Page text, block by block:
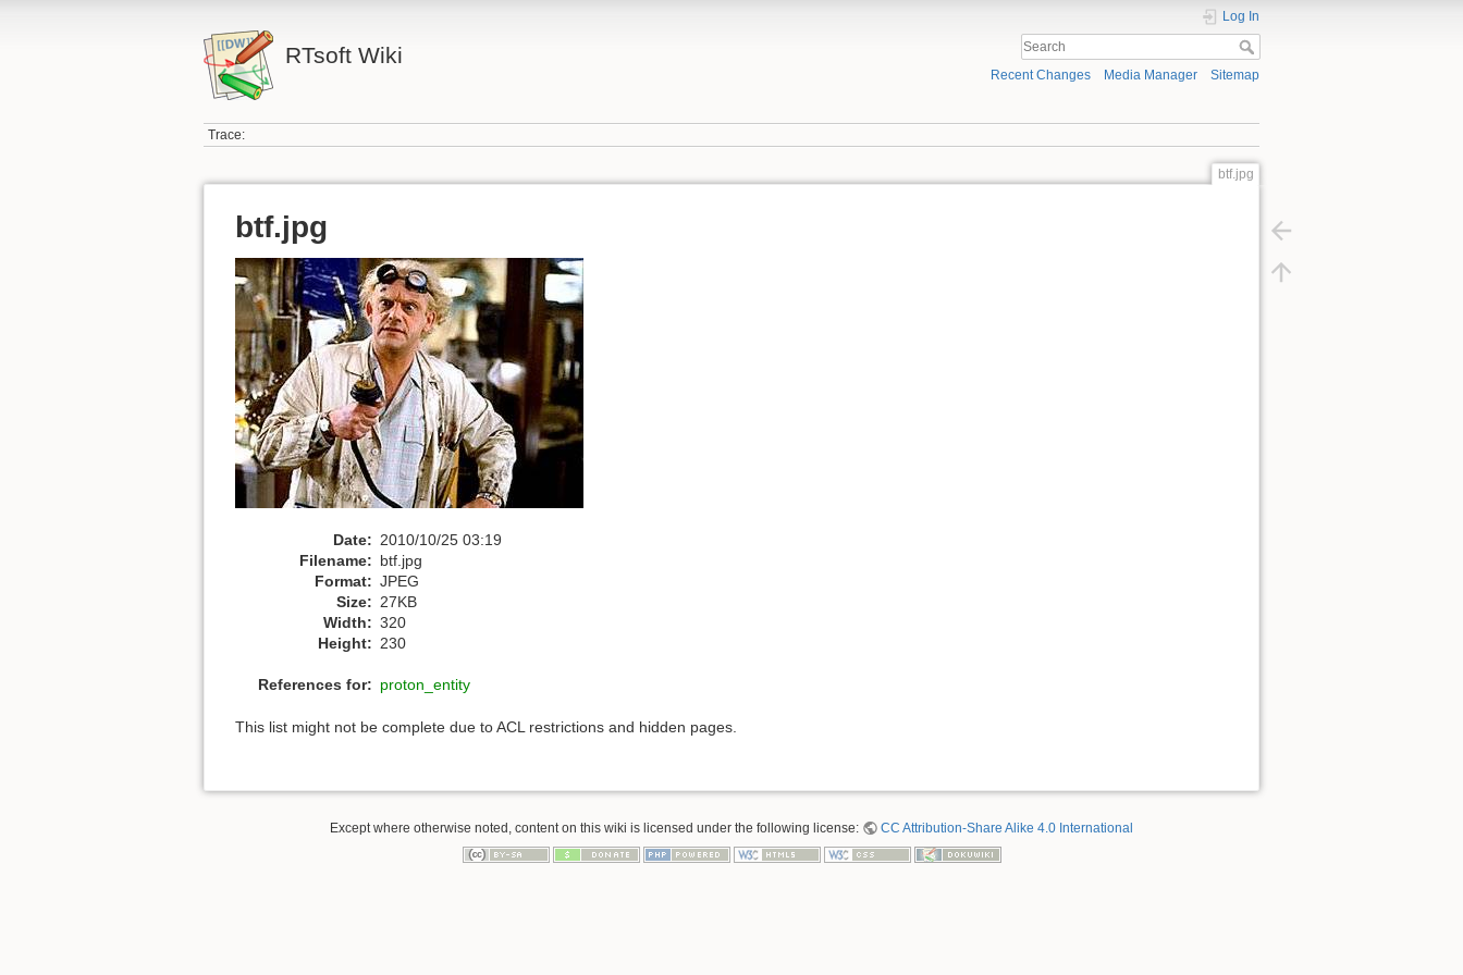
RTsoft Wiki
Log In
Recent Changes Media Manager Sitemap
Trace:
btf.jpg
btf.jpg
Date: 2010/10/25 03:19
Filename: btf.jpg
Format: JPEG
Size: 27KB
Width: 320
Height: 230
References for: proton_entity
This list might not be complete due to ACL restrictions and hidden pages.
Except where otherwise noted, content on this wiki is licensed under the following license: CC Attribution-Share Alike 4.0 International